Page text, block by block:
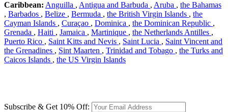
Caribbean: Anguilla , Antigua and Barbuda , Aruba , the Bahamas
, Barbados , Belize , Bermuda , the British Virgin Islands , the
Cayman Islands , Curaçao , Dominica , the Dominican Republic ,
Grenada , Haiti , Jamaica , Martinique , the Netherlands Antilles ,
Puerto Rico , Saint Kitts and Nevis , Saint Lucia , Saint Vincent and
the Grenadines , Sint Maarten , Trinidad and Tobago , the Turks and
Caicos Islands , the US Virgin Islands
Subscribe & Get 10% Off: